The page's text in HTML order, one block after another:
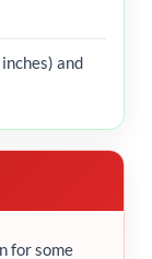
and
for some